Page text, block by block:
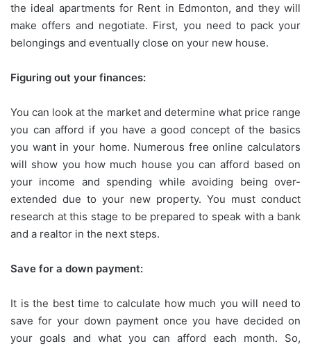
the ideal apartments for Rent in Edmonton, and they will
make offers and negotiate. First, you need to pack your
belongings and eventually close on your new house.
Figuring out your finances:
You can look at the market and determine what price range
you can afford if you have a good concept of the basics
you want in your home. Numerous free online calculators
will show you how much house you can afford based on
your income and spending while avoiding being over-
extended due to your new property. You must conduct
research at this stage to be prepared to speak with a bank
and a realtor in the next steps.
Save for a down payment:
It is the best time to calculate how much you will need to
save for your down payment once you have decided on
your goals and what you can afford each month. So,